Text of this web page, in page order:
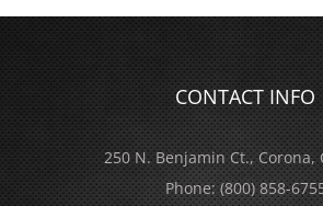
CONTACT INFO
250 N. Benjamin Ct., Corona,
Phone:(800) 858-